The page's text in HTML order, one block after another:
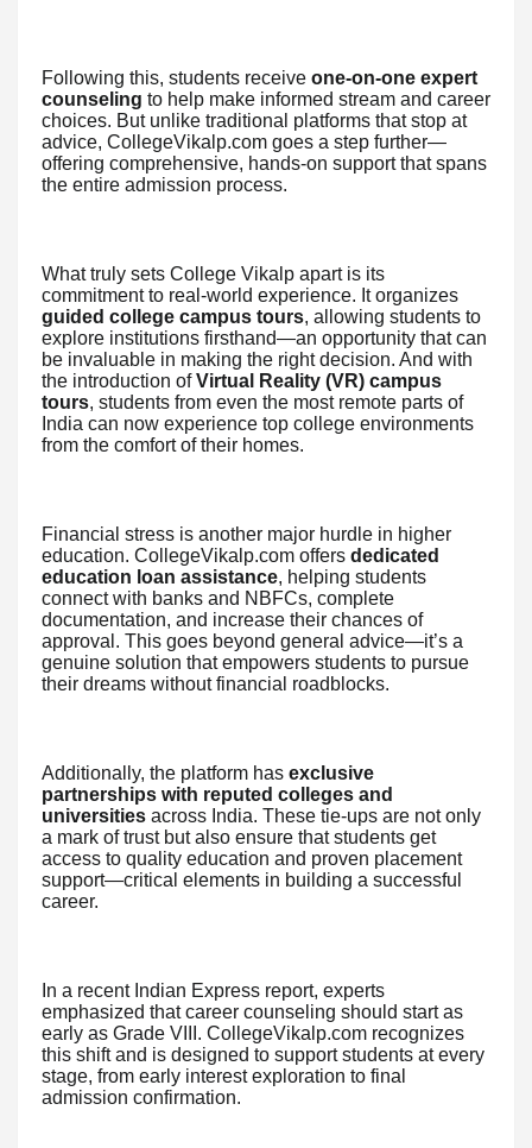
Following this, students receive one-on-one expert
counseling to help make informed stream and career
choices. But unlike traditional platforms that stop at
advice, CollegeVikalp.com goes a step further—
offering comprehensive, hands-on support that spans
the entire admission process.
What truly sets College Vikalp apart is its
commitment to real-world experience. It organizes
guided college campus tours, allowing students to
explore institutions firsthand—an opportunity that can
be invaluable in making the right decision. And with
the introduction ofVirtual Reality (VR) campus
tours, students from even the most remote parts of
India can now experience top college environments
from the comfort of their homes.
Financial stress is another major hurdle in higher
education. CollegeVikalp.com offers dedicated
education loan assistance, helping students
connect with banks and NBFCs, complete
documentation, and increase their chances of
approval. This goes beyond general advice—it’s a
genuine solution that empowers students to pursue
their dreams without financial roadblocks.
Additionally, the platform has exclusive
partnerships with reputed colleges and
universities across India. These tie-ups are not only
a mark of trust but also ensure that students get
access to quality education and proven placement
support—critical elements in building a successful
career.
In a recent Indian Express report, experts
emphasized that career counseling should start as
early as Grade VIII. CollegeVikalp.com recognizes
this shift and is designed to support students at every
stage, from early interest exploration to final
admission confirmation.